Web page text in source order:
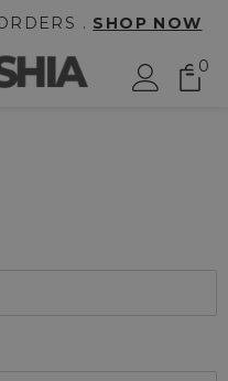
. SHOP NOW
0